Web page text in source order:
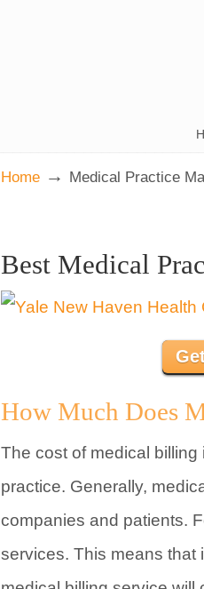
Home → Medical Practice
Best Medical
How Much Does
The cost of medical
practice. Generally,
companies and patients.
services. This means that